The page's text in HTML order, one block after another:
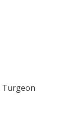
Turgeon